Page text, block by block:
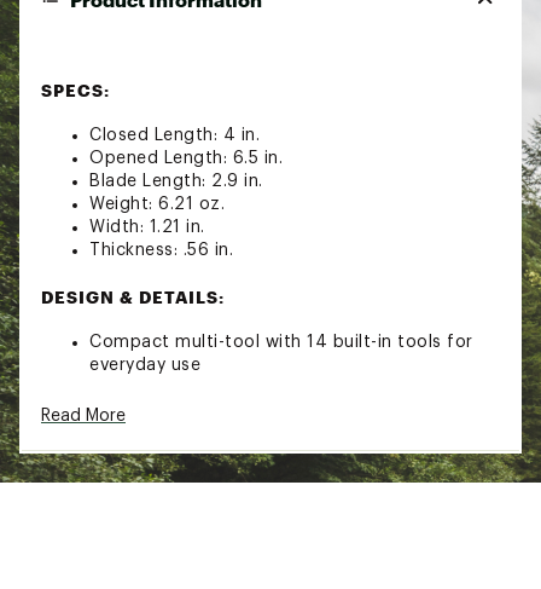
SPECS:
Closed Length: 4 in.
Opened Length: 6.5 in.
Blade Length: 2.9 in.
Weight: 6.21 oz.
Width: 1.21 in.
Thickness: .56 in.
DESIGN & DETAILS:
Compact multi-tool with 14 built-in tools for
everyday use
Includes: nylon sheath and built-in lanyard ring
pliers, hard-wire cutters, wire cutters, wire
stripper, 420HC blade, awl, can opener, bottle
Read More